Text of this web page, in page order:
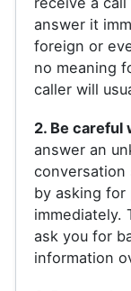
answer it
foreign or
no meaning
caller will
2. Be careful
answer an
conversation
by asking for
immediately.
ask you for
information